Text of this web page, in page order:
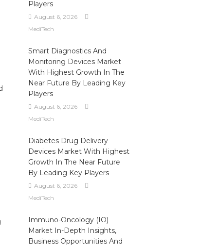
Players
August 6, 2026
MediTech
Smart Diagnostics And
Monitoring Devices Market
With Highest Growth In The
Near Future By Leading Key
Players
August 6, 2026
MediTech
Diabetes Drug Delivery
Devices Market With Highest
Growth In The Near Future
By Leading Key Players
August 6, 2026
MediTech
Immuno-Oncology (IO)
Market In-Depth Insights,
Business Opportunities And